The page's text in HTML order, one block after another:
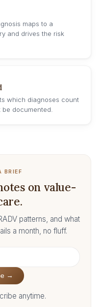
maps to a
and drives the risk
which diagnoses count
documented.
BRIEF
on value-
patterns, and what
a month, no fluff.
→
anytime.